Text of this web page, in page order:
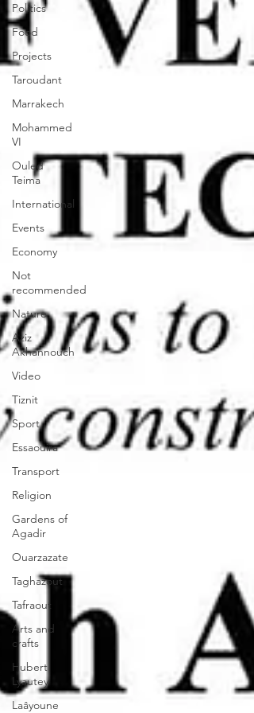
Politics
Food
Projects
Taroudant
Marrakech
Mohammed
VI
Ouled
Teima
International
Events
Economy
Not
recommended
Nature
Aziz
Akhannouch
Video
Tiznit
Sport
Essaouira
Transport
Religion
Gardens of
Agadir
Ouarzazate
Taghazout
Tafraout
Arts and
crafts
Hubert
Lyautey
Laâyoune